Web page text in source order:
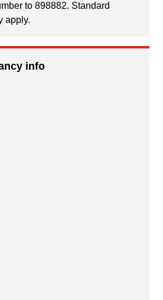
to 898882. Standard
apply.
info